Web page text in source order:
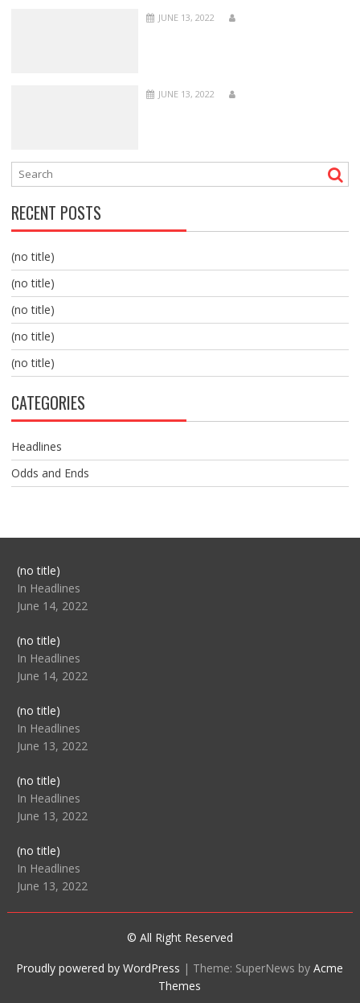
JUNE 13, 2022
JUNE 13, 2022
RECENT POSTS
(no title)
(no title)
(no title)
(no title)
(no title)
CATEGORIES
Headlines
Odds and Ends
(no title)Post
104517
In Headlines
June 14, 2022
(no title)Post
104512
In Headlines
June 14, 2022
(no title)Post
104516
In Headlines
June 13, 2022
(no title)Post
104511
In Headlines
June 13, 2022
(no title)Post
104515
In Headlines
June 13, 2022
© All Right Reserved
Proudly powered by WordPress | Theme: SuperNews byAcme
Themes